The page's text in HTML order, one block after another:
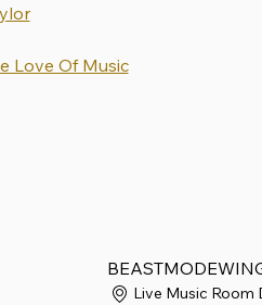
Love Of Music
Live Music Room